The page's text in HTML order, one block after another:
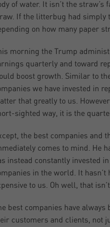
of water. It isn’t the
If the litterbug had simply
on how many paper
morning the Trump
quarterly and toward
boost growth. Similar to
we have invested in
that greatly to us.
sighted way, it is the
the best companies and
comes to mind. He
instead constantly invested
in the world. It
to us. Oh well, that
best companies have
customers and clients, not